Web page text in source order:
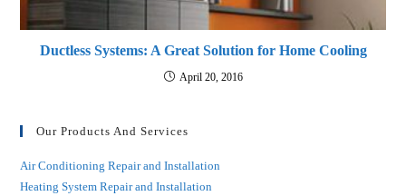
Ductless Systems: A Great Solution for Home Cooling
April 20, 2016
Our Products And Services
Air Conditioning Repair and Installation
Heating System Repair and Installation